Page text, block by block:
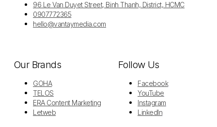
96 Le Van Duyet Street, Binh Thanh, District, HCMC
0907772365
hello@vantaymedia.com
Our Brands
GOHA
TELOS
ERA Content Marketing
Letweb
Follow Us
Facebook
YouTube
Instagram
LinkedIn